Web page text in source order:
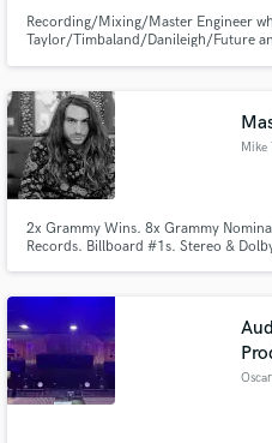
Recording/Mixing/Master Engineer
Taylor/Timbaland/Danileigh/Future
Mike
2x Grammy Wins. 8x Grammy
Records. Billboard #1s. Stereo &
secure platform.
work is